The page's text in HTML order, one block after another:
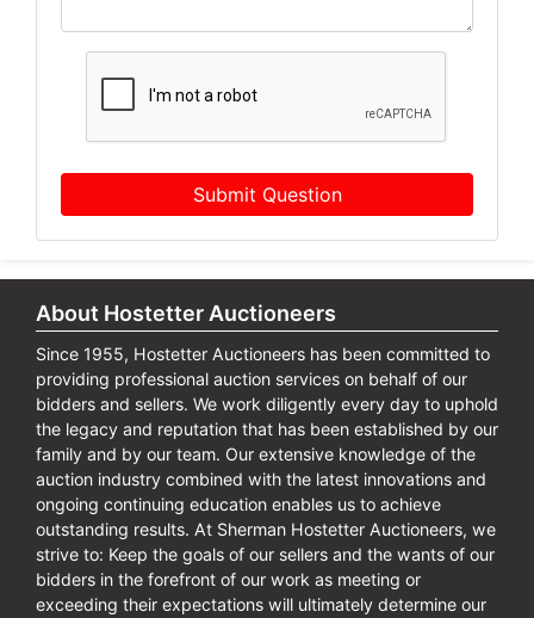
Submit Question
About Hostetter Auctioneers
Since 1955, Hostetter Auctioneers has been committed to
providing professional auction services on behalf of our
bidders and sellers. We work diligently every day to uphold
the legacy and reputation that has been established by our
family and by our team. Our extensive knowledge of the
auction industry combined with the latest innovations and
ongoing continuing education enables us to achieve
outstanding results. At Sherman Hostetter Auctioneers, we
strive to: Keep the goals of our sellers and the wants of our
bidders in the forefront of our work as meeting or
exceeding their expectations will ultimately determine our